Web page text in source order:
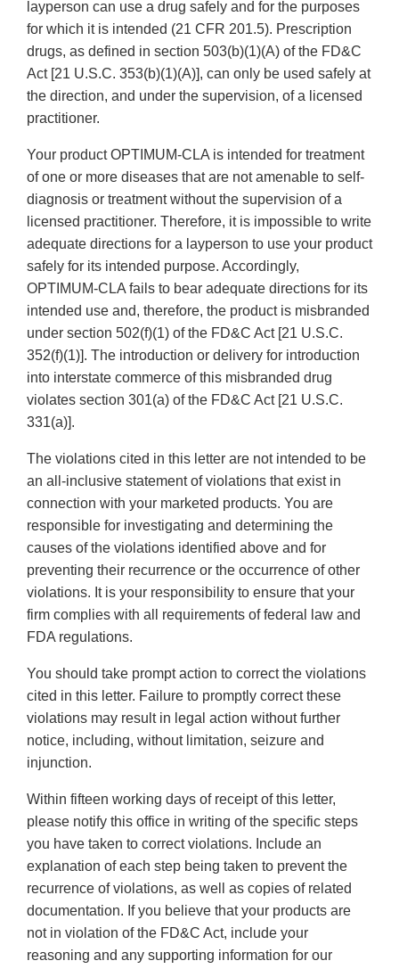
layperson can use a drug safely and for the purposes
for which it is intended (21 CFR 201.5). Prescription
drugs, as defined in section 503(b)(1)(A) of the FD&C
Act [21 U.S.C. 353(b)(1)(A)], can only be used safely at
the direction, and under the supervision, of a licensed
practitioner.
Your product OPTIMUM-CLA is intended for treatment
of one or more diseases that are not amenable to self-
diagnosis or treatment without the supervision of a
licensed practitioner. Therefore, it is impossible to write
adequate directions for a layperson to use your product
safely for its intended purpose. Accordingly,
OPTIMUM-CLA fails to bear adequate directions for its
intended use and, therefore, the product is misbranded
under section 502(f)(1) of the FD&C Act [21 U.S.C.
352(f)(1)]. The introduction or delivery for introduction
into interstate commerce of this misbranded drug
violates section 301(a) of the FD&C Act [21 U.S.C.
331(a)].
The violations cited in this letter are not intended to be
an all-inclusive statement of violations that exist in
connection with your marketed products. You are
responsible for investigating and determining the
causes of the violations identified above and for
preventing their recurrence or the occurrence of other
violations. It is your responsibility to ensure that your
firm complies with all requirements of federal law and
FDA regulations.
You should take prompt action to correct the violations
cited in this letter. Failure to promptly correct these
violations may result in legal action without further
notice, including, without limitation, seizure and
injunction.
Within fifteen working days of receipt of this letter,
please notify this office in writing of the specific steps
you have taken to correct violations. Include an
explanation of each step being taken to prevent the
recurrence of violations, as well as copies of related
documentation. If you believe that your products are
not in violation of the FD&C Act, include your
reasoning and any supporting information for our